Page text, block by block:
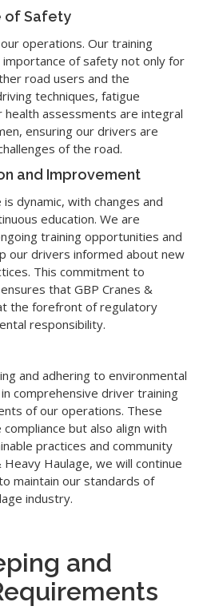
of Safety
operations. Our training
of safety not only for
road users and the
techniques, fatigue
health assessments are integral
ensuring our drivers are
of the road.
and Improvement
dynamic, with changes and
education. We are
training opportunities and
our drivers informed about new
This commitment to
that GBP Cranes &
the forefront of regulatory
responsibility.
and adhering to environmental
comprehensive driver training
of our operations. These
but also align with
practices and community
Haulage, we will continue
maintain our standards of
industry.
and